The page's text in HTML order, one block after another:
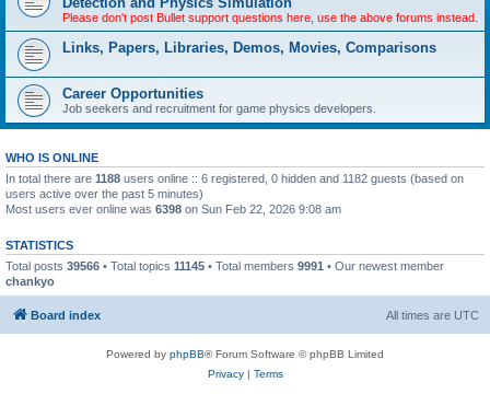
Please don't post Bullet support questions here, use the above forums instead.
Links, Papers, Libraries, Demos, Movies, Comparisons
Career Opportunities
Job seekers and recruitment for game physics developers.
WHO IS ONLINE
In total there are 1188 users online :: 6 registered, 0 hidden and 1182 guests (based on
users active over the past 5 minutes)
Most users ever online was 6398 on Sun Feb 22, 2026 9:08 am
STATISTICS
Total posts 39566 • Total topics 11145 • Total members 9991 • Our newest member
chankyo
Board index All times are UTC
Powered by phpBB® Forum Software © phpBB Limited
Privacy| Terms